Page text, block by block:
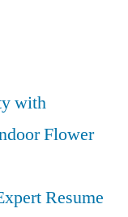
with
Flower
Resume